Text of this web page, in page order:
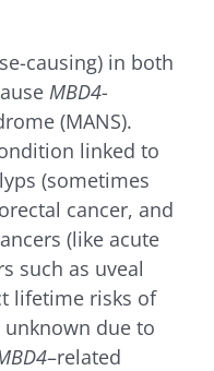
causing) in both
MBD4-
(MANS).
linked to
(sometimes
cancer, and
(like acute
such as uveal
lifetime risks of
due to
–related